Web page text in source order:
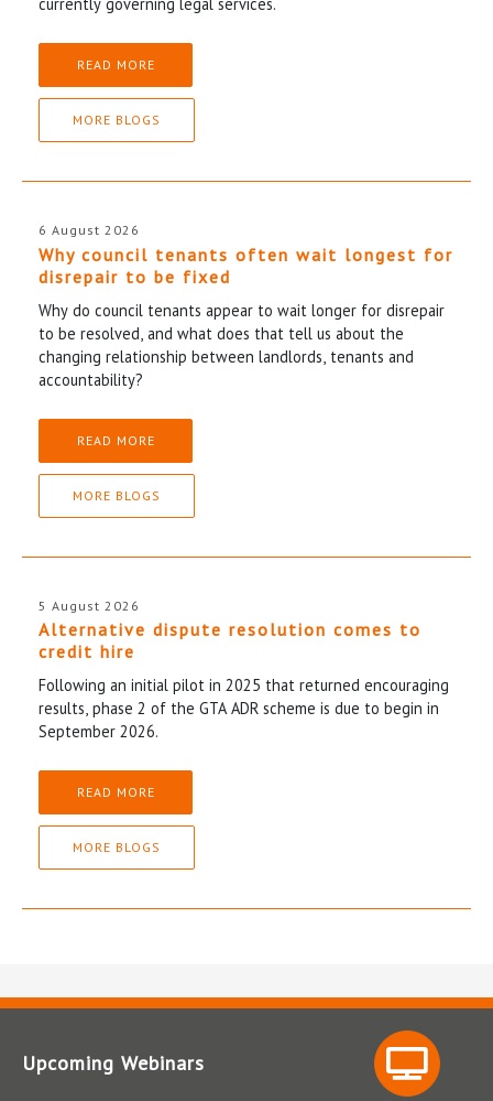
READ MORE
MORE BLOGS
6 August 2026
Why council tenants often wait longest for
disrepair to be fixed
Why do council tenants appear to wait longer for disrepair
to be resolved, and what does that tell us about the
changing relationship between landlords, tenants and
accountability?
READ MORE
MORE BLOGS
5 August 2026
Alternative dispute resolution comes to
credit hire
Following an initial pilot in 2025 that returned encouraging
results, phase 2 of the GTA ADR scheme is due to begin in
September 2026.
READ MORE
MORE BLOGS
Upcoming Webinars